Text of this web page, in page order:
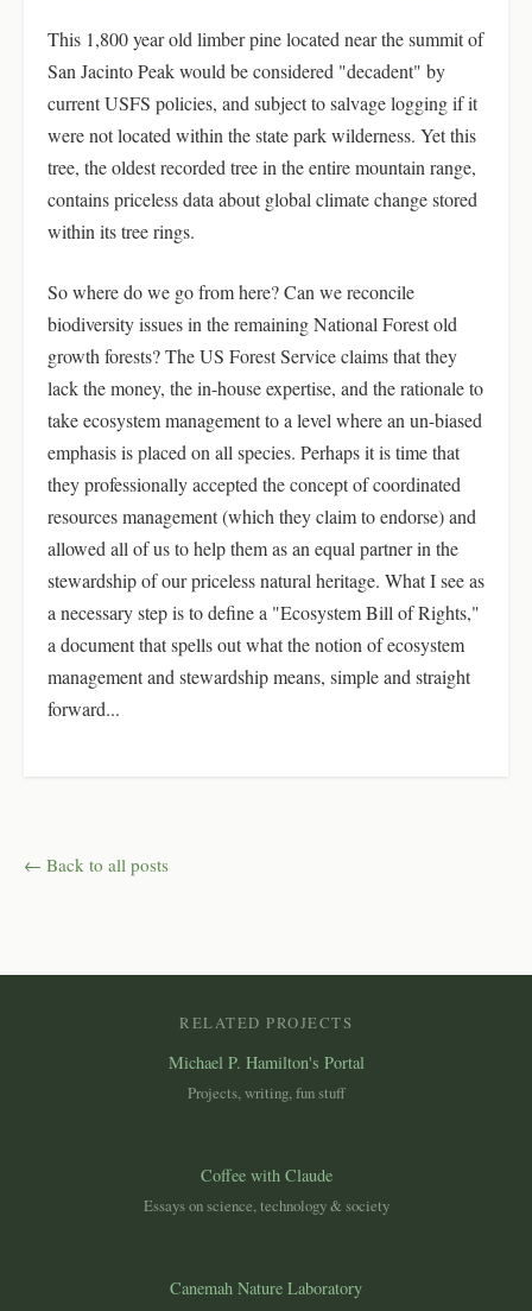
This 1,800 year old limber pine located near the summit of
San Jacinto Peak would be considered "decadent" by
current USFS policies, and subject to salvage logging if it
were not located within the state park wilderness. Yet this
tree, the oldest recorded tree in the entire mountain range,
contains priceless data about global climate change stored
within its tree rings.
So where do we go from here? Can we reconcile
biodiversity issues in the remaining National Forest old
growth forests? The US Forest Service claims that they
lack the money, the in-house expertise, and the rationale to
take ecosystem management to a level where an un-biased
emphasis is placed on all species. Perhaps it is time that
they professionally accepted the concept of coordinated
resources management (which they claim to endorse) and
allowed all of us to help them as an equal partner in the
stewardship of our priceless natural heritage. What I see as
a necessary step is to define a "Ecosystem Bill of Rights,"
a document that spells out what the notion of ecosystem
management and stewardship means, simple and straight
forward...
← Back to all posts
RELATED PROJECTS
Michael P. Hamilton's Portal
Projects, writing, fun stuff
Coffee with Claude
Essays on science, technology & society
Canemah Nature Laboratory